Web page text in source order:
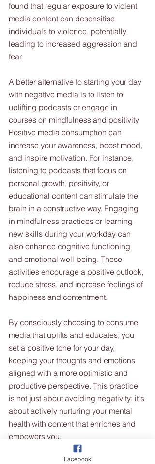
found that regular exposure to violent
media content can desensitise
individuals to violence, potentially
leading to increased aggression and
fear.
A better alternative to starting your day
with negative media is to listen to
uplifting podcasts or engage in
courses on mindfulness and positivity.
Positive media consumption can
increase your awareness, boost mood,
and inspire motivation. For instance,
listening to podcasts that focus on
personal growth, positivity, or
educational content can stimulate the
brain in a constructive way. Engaging
in mindfulness practices or learning
new skills during your workday can
also enhance cognitive functioning
and emotional well-being. These
activities encourage a positive outlook,
reduce stress, and increase feelings of
happiness and contentment.
By consciously choosing to consume
media that uplifts and educates, you
set a positive tone for your day,
keeping your thoughts and emotions
aligned with a more optimistic and
productive perspective. This practice
is not just about avoiding negativity; it's
about actively nurturing your mental
health with content that enriches and
empowers you.
7. Steering Clear of Energy-Draining
Facebook